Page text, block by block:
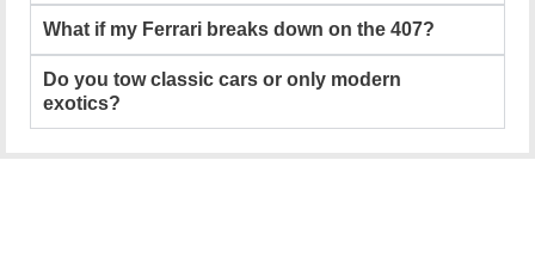
What if my Ferrari breaks down on the 407?
Do you tow classic cars or only modern
exotics?